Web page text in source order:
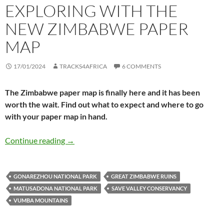
EXPLORING WITH THE
NEW ZIMBABWE PAPER
MAP
17/01/2024 TRACKS4AFRICA 6 COMMENTS
The Zimbabwe paper map is finally here and it has been
worth the wait. Find out what to expect and where to go
with your paper map in hand.
Continue reading Exploring with the new Zimbabwe paper map
→
GONAREZHOU NATIONAL PARK
GREAT ZIMBABWE RUINS
MATUSADONA NATIONAL PARK
SAVE VALLEY CONSERVANCY
VUMBA MOUNTAINS